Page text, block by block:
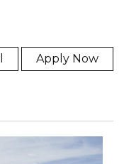
Apply Now